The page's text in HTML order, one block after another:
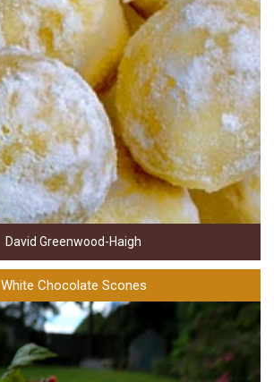
David Greenwood-Haigh
White Chocolate Scones